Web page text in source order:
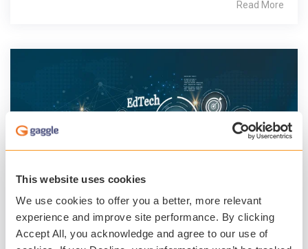
This website uses cookies
We use cookies to offer you a better, more relevant
experience and improve site performance. By clicking
Accept All, you acknowledge and agree to our use of
Read More
3 MIN READ
A Year of Innovation at Gaggle